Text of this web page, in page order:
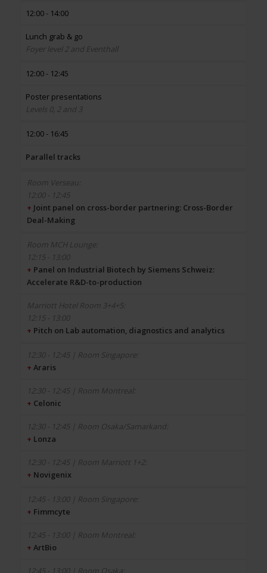
12:00 - 14:00
Lunch grab & go
Foyer level 2 and Eventhall
12:00 - 12:45
Poster presentations
Levels 0, 2 and 3
12:00 - 16:45
Parallel tracks
12:00 - 12:45
+ Joint panel on cross-border partnering: Cross-Border
Deal-Making
12:15 - 13:00
+ Panel on Industrial Biotech by Siemens Schweiz:
Accelerate R&D-to-production
12:15 - 13:00
+ Pitch on Lab automation, diagnostics and analytics
+ Araris
+ Celonic
+ Lonza
+ Novigenix
+ Fimmcyte
+ ArtBio